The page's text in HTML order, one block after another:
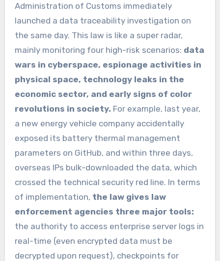
Administration of Customs immediately
launched a data traceability investigation on
the same day. This law is like a super radar,
mainly monitoring four high-risk scenarios: data
wars in cyberspace, espionage activities in
physical space, technology leaks in the
economic sector, and early signs of color
revolutions in society. For example, last year,
a new energy vehicle company accidentally
exposed its battery thermal management
parameters on GitHub, and within three days,
overseas IPs bulk-downloaded the data, which
crossed the technical security red line. In terms
of implementation, the law gives law
enforcement agencies three major tools:
the authority to access enterprise server logs in
real-time (even encrypted data must be
decrypted upon request), checkpoints for